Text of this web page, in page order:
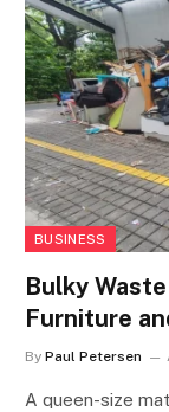
BUSINESS
Bulky
Furniture
By Paul Petersen
A queen-size